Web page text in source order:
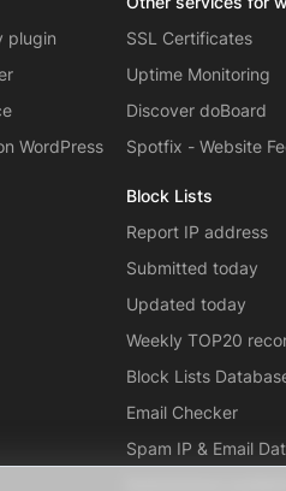
plugin
WordPress
SSL Certificates
Uptime Monitoring
Discover doBoard
Spotfix - Website
Block Lists
Report IP address
Submitted today
Updated today
Weekly TOP20
Block Lists
Email Checker
Spam IP & Email